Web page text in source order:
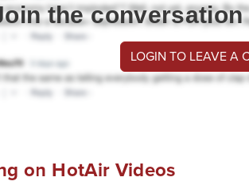
the conversation
LOGIN TO LEAVE A
on HotAir Videos